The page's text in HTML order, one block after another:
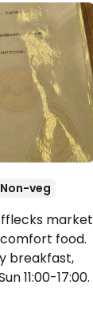
Non-veg
market
food.
breakfast,
11:00-17:00.